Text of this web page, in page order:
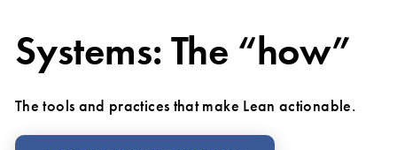
Systems: The “how”
The tools and practices that make Lean actionable.